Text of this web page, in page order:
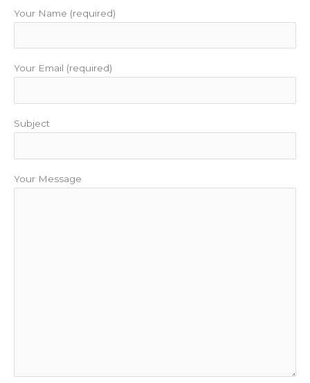
Your Name (required)
Your Email (required)
Subject
Your Message